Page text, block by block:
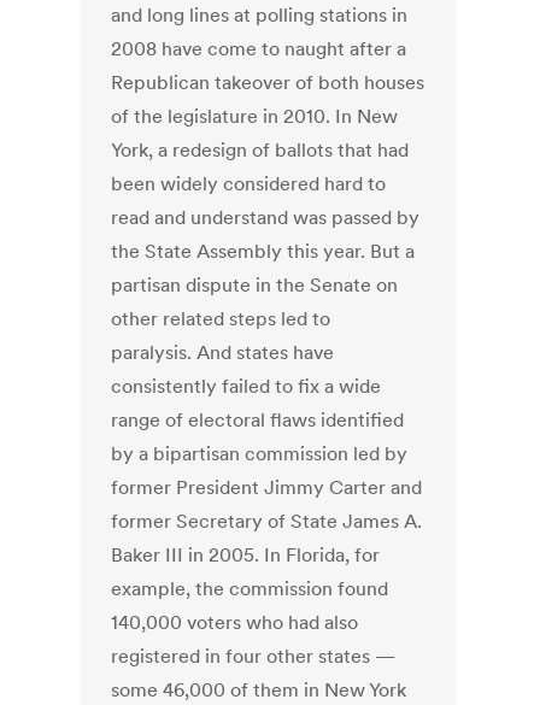
and long lines at polling stations in
2008 have come to naught after a
Republican takeover of both houses
of the legislature in 2010. In New
York, a redesign of ballots that had
been widely considered hard to
read and understand was passed by
the State Assembly this year. But a
partisan dispute in the Senate on
other related steps led to
paralysis. And states have
consistently failed to fix a wide
range of electoral flaws identified
by a bipartisan commission led by
former President Jimmy Carter and
former Secretary of State James A.
Baker III in 2005. In Florida, for
example, the commission found
140,000 voters who had also
registered in four other states —
some 46,000 of them in New York